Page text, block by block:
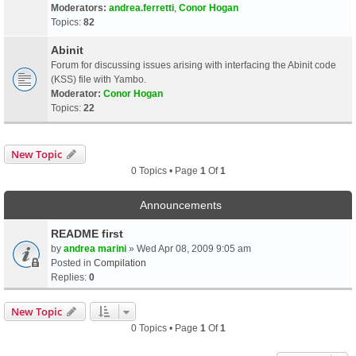
Moderators: andrea.ferretti Conor Hogan
Topics: 82
Abinit
Forum for discussing issues arising with interfacing the Abinit code
(KSS) file with Yambo.
Moderator: Conor Hogan
Topics: 22
New Topic
0 Topics • Page 1 Of1
Announcements
README first
by andrea marini » Wed Apr 08, 2009 9:05 am
Posted in Compilation
Replies: 0
New Topic
0 Topics • Page 1 Of1